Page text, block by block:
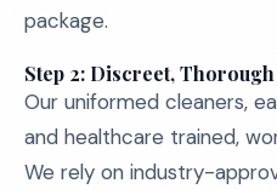
package.
Step 2: Discreet,
Our uniformed cleaners,
and healthcare trained,
We rely on industry-